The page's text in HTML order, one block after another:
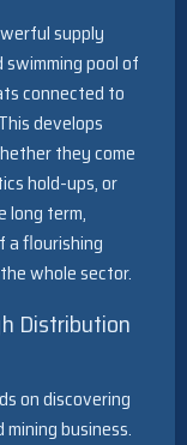
supply
pool of
connected to
develops
they come
hold-ups, or
long term,
a flourishing
whole sector.
Distribution
on discovering
business.